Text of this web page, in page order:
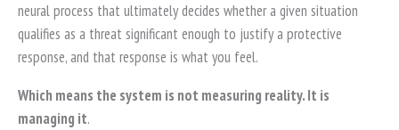
neural process that ultimately decides whether a given situation
qualifies as a threat significant enough to justify a protective
response, and that response is what you feel.
Which means the system is not measuring reality. It is
managing it.